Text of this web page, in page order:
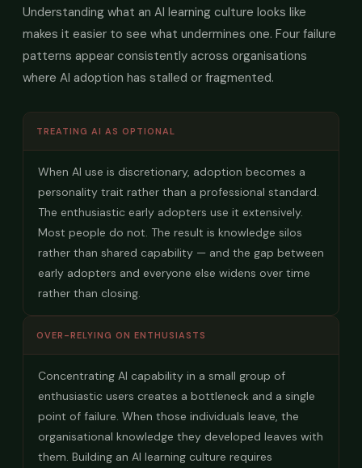
Understanding what an AI learning culture looks like
makes it easier to see what undermines one. Four failure
patterns appear consistently across organisations
where AI adoption has stalled or fragmented.
TREATING AI AS OPTIONAL
When AI use is discretionary, adoption becomes a
personality trait rather than a professional standard.
The enthusiastic early adopters use it extensively.
Most people do not. The result is knowledge silos
rather than shared capability — and the gap between
early adopters and everyone else widens over time
rather than closing.
OVER-RELYING ON ENTHUSIASTS
Concentrating AI capability in a small group of
enthusiastic users creates a bottleneck and a single
point of failure. When those individuals leave, the
organisational knowledge they developed leaves with
them. Building an AI learning culture requires